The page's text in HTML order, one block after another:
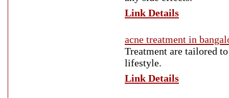
Link Details
acne treatment in
Treatment are tailored
lifestyle.
Link Details